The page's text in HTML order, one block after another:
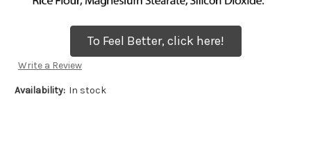
To Feel Better, click here!
Write a Review
Availability: In stock